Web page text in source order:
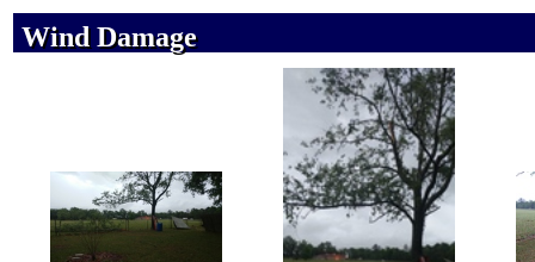
Wind Damage
Wind Damage
Wind Damage